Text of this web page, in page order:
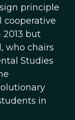
principle
cooperative
2013 but
who chairs
Studies
in